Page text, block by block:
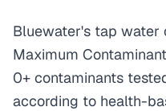
Bluewater's tap water
Maximum
0+ contaminants
according to health-